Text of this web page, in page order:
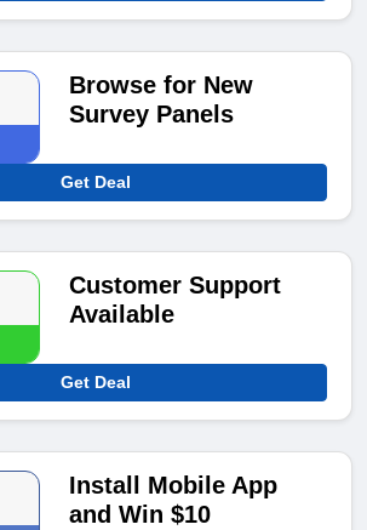
Browse for New
Survey Panels
Get Deal
Customer Support
Available
Get Deal
Install Mobile App
and Win $10